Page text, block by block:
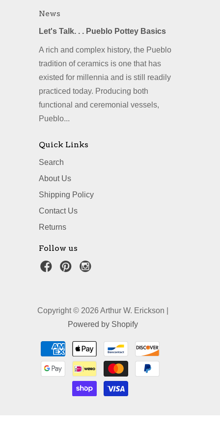
News
Let's Talk. . . Pueblo Pottey Basics
A rich and complex history, the Pueblo
tradition of ceramics is one that has
existed for millennia and is still readily
practiced today. Producing both
functional and ceremonial vessels,
Pueblo...
Quick Links
Search
About Us
Shipping Policy
Contact Us
Returns
Follow us
Copyright © 2026 Arthur W. Erickson |
Powered by Shopify